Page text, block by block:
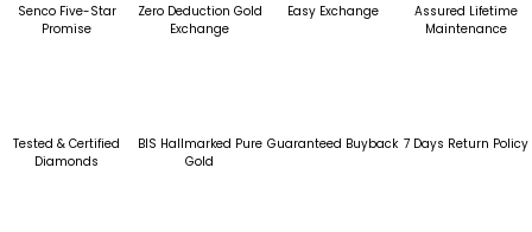
Senco Five-Star
Promise
Zero Deduction Gold
Exchange
Easy Exchange
Assured Lifetime
Maintenance
Tested & Certified
Diamonds
BIS Hallmarked Pure
Gold
Guaranteed Buyback 7 Days Return Policy